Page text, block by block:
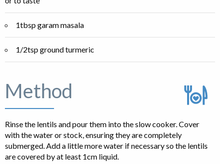
1tbsp garam masala
1/2tsp ground turmeric
Method
Rinse the lentils and pour them into the slow cooker. Cover
with the water or stock, ensuring they are completely
submerged. Add a little more water if necessary so the lentils
are covered by at least 1cm liquid.